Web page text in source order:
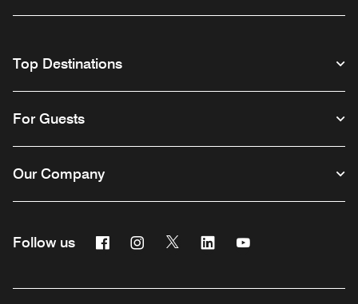
Top Destinations
For Guests
Our Company
Follow us FacebookInstagram
Twitter Linkedin